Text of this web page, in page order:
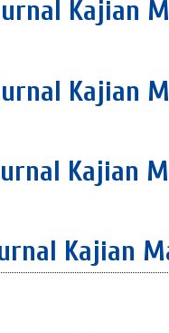
Kajian
Kajian
Kajian
Kajian